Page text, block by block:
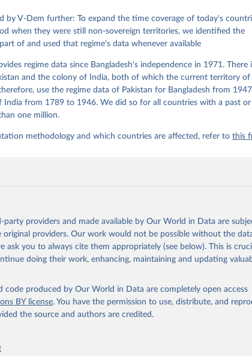
by V-Dem further: To expand the time coverage of today's
when they were still non-sovereign territories, we identified the
of and used that regime's data whenever available
regime data since Bangladesh's independence in 1971. There
and the colony of India, both of which the current territory of
use the regime data of Pakistan for Bangladesh from
India from 1789 to 1946. We did so for all countries with a past or
one million.
methodology and which countries are affected, refer tothis
providers and made available by Our World in Data are
original providers. Our work would not be possible without the
ask you to always cite them appropriately (see below). This is
doing their work, enhancing, maintaining and updating
code produced by Our World in Data are completely open access
BY license. You have the permission to use, distribute, and
the source and authors are credited.